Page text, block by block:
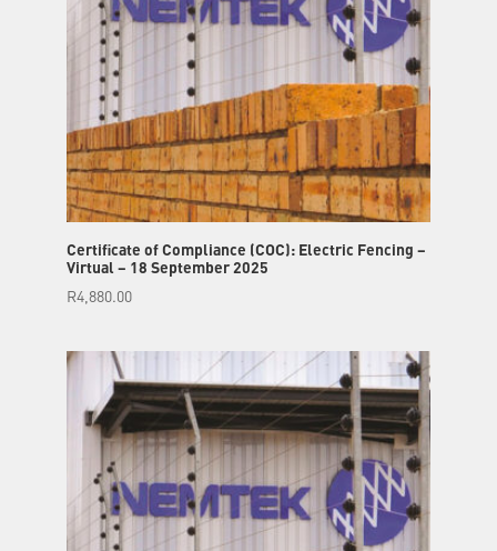
Certificate of Compliance (COC): Electric Fencing –
Virtual – 18 September 2025
R4,880.00